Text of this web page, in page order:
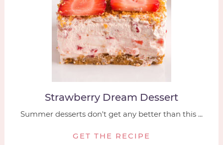
Strawberry Dream Dessert
Summer desserts don't get any better than this ...
GET THE RECIPE